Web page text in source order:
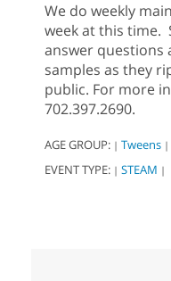
We do weekly
week at this time.
answer
samples as they
public. For more
702.397.2690.
AGE GROUP: | Tweens |
EVENT TYPE: | STEAM |